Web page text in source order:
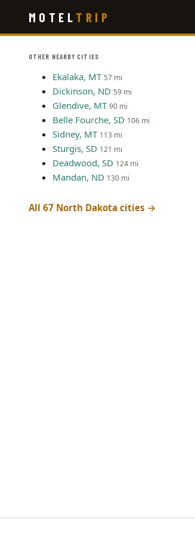
main
MOTEL TRIP
OTHER NEARBY CITIES
Ekalaka, MT 57 mi
Dickinson, ND 59 mi
Glendive, MT 90 mi
Belle Fourche, SD 106 mi
Sidney, MT 113 mi
Sturgis, SD 121 mi
Deadwood, SD 124 mi
Mandan, ND 130 mi
All 67 North Dakota cities →